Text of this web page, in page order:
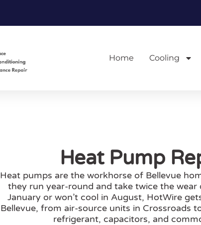
Home Cooling
Heat Pump
Heat pumps are the workhorse of Bellevue
they run year-round and take twice the
January or won’t cool in August, HotWire
Bellevue, from air-source units in Crossroads
refrigerant, capacitors, and